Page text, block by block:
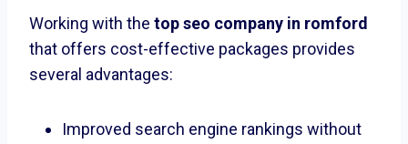
Working with the top seo company in romford
that offers cost-effective packages provides
several advantages:
Improved search engine rankings without